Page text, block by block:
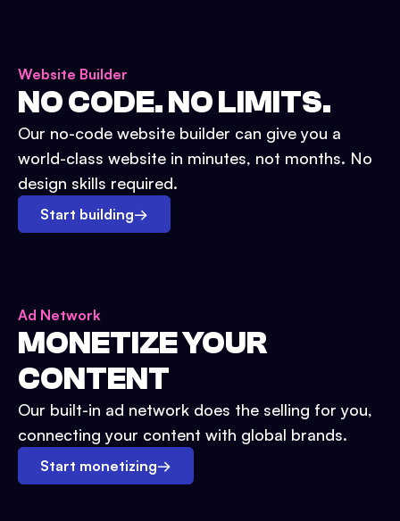
Website Builder
NO CODE. NO LIMITS.
Our no-code website builder can give you a
world-class website in minutes, not months. No
design skills required.
Start building→
Ad Network
MONETIZE YOUR
CONTENT
Our built-in ad network does the selling for you,
connecting your content with global brands.
Start monetizing→